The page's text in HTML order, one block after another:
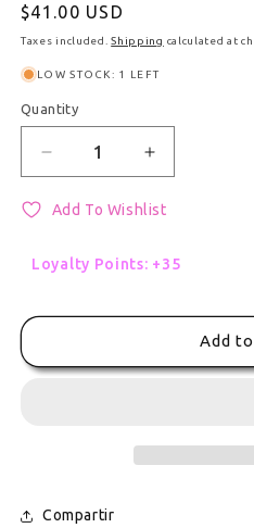
Regular price
$41.00 USD
Taxes included.Shipping calculated at
LOW STOCK: 1 LEFT
Quantity
Quantity
Decrease quantity for
Increase
Add To Wishlist
Loyalty Points: +35
Add
Compartir